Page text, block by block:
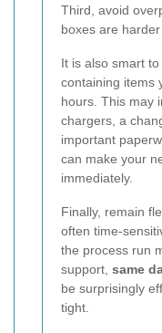
Third, avoid
boxes are
It is also smart
containing items
hours. This may
chargers, a
important
can make your
immediately.
Finally, remain
often time-
the process run
support, same
be surprisingly
tight.